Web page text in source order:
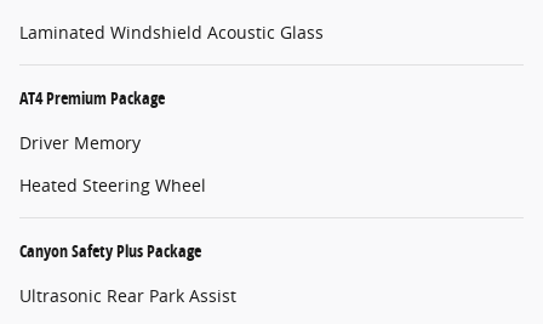
Laminated Windshield Acoustic Glass
AT4 Premium Package
Driver Memory
Heated Steering Wheel
Canyon Safety Plus Package
Ultrasonic Rear Park Assist